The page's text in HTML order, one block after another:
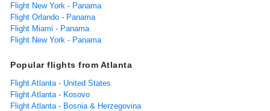
Flight New York - Panama
Flight Orlando - Panama
Flight Miami - Panama
Flight New York - Panama
Popular flights from Atlanta
Flight Atlanta - United States
Flight Atlanta - Kosovo
Flight Atlanta - Bosnia & Herzegovina